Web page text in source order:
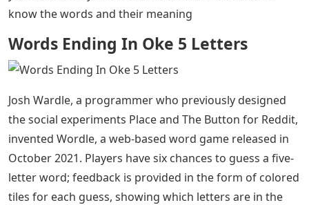
know the words and their meaning
Words Ending In Oke 5 Letters
Josh Wardle, a programmer who previously designed
the social experiments Place and The Button for Reddit,
invented Wordle, a web-based word game released in
October 2021. Players have six chances to guess a five-
letter word; feedback is provided in the form of colored
tiles for each guess, showing which letters are in the